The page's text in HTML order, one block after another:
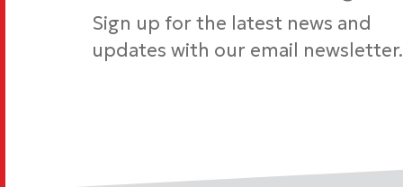
Sign up for the latest news and
updates with our email newsletter.